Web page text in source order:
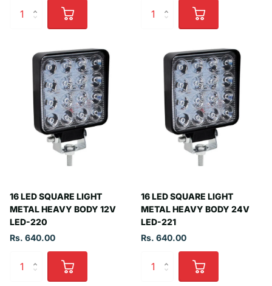
16 LED SQUARE LIGHT
METAL HEAVY BODY 12V
LED-220
Rs. 640.00
16 LED SQUARE LIGHT
METAL HEAVY BODY 24V
LED-221
Rs. 640.00